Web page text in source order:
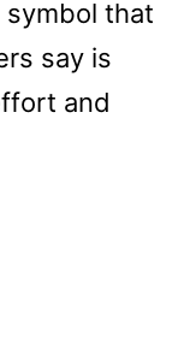
symbol that
say is
and